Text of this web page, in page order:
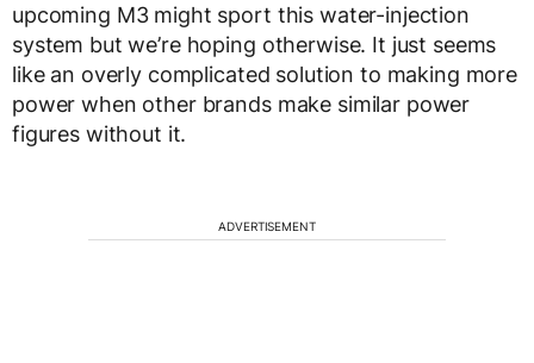
upcoming M3 might sport this water-injection
system but we’re hoping otherwise. It just seems
like an overly complicated solution to making more
power when other brands make similar power
figures without it.
ADVERTISEMENT